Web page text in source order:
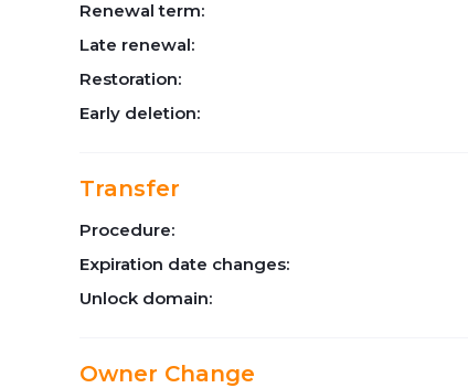
Renewal term:
Late renewal:
Restoration:
Early deletion:
Transfer
Procedure:
Expiration date changes:
Unlock domain:
Owner Change